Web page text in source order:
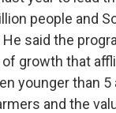
people and
said the
growth that
younger than 5
and the